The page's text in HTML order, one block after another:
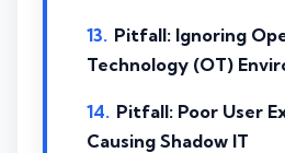
Pitfall: Ignoring
Technology (OT)
Pitfall: Poor User
Causing Shadow IT